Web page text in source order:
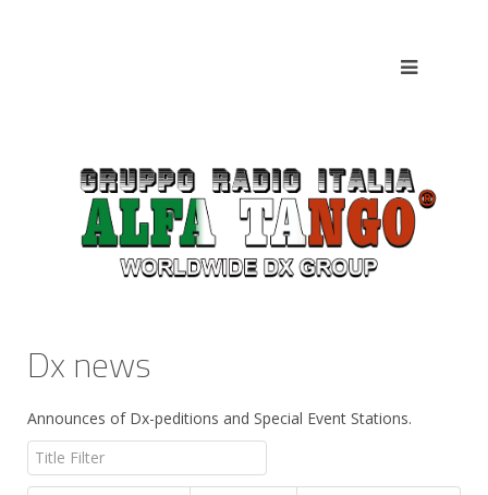
Dx news
Announces of Dx-peditions and Special Event Stations.
Title Filter